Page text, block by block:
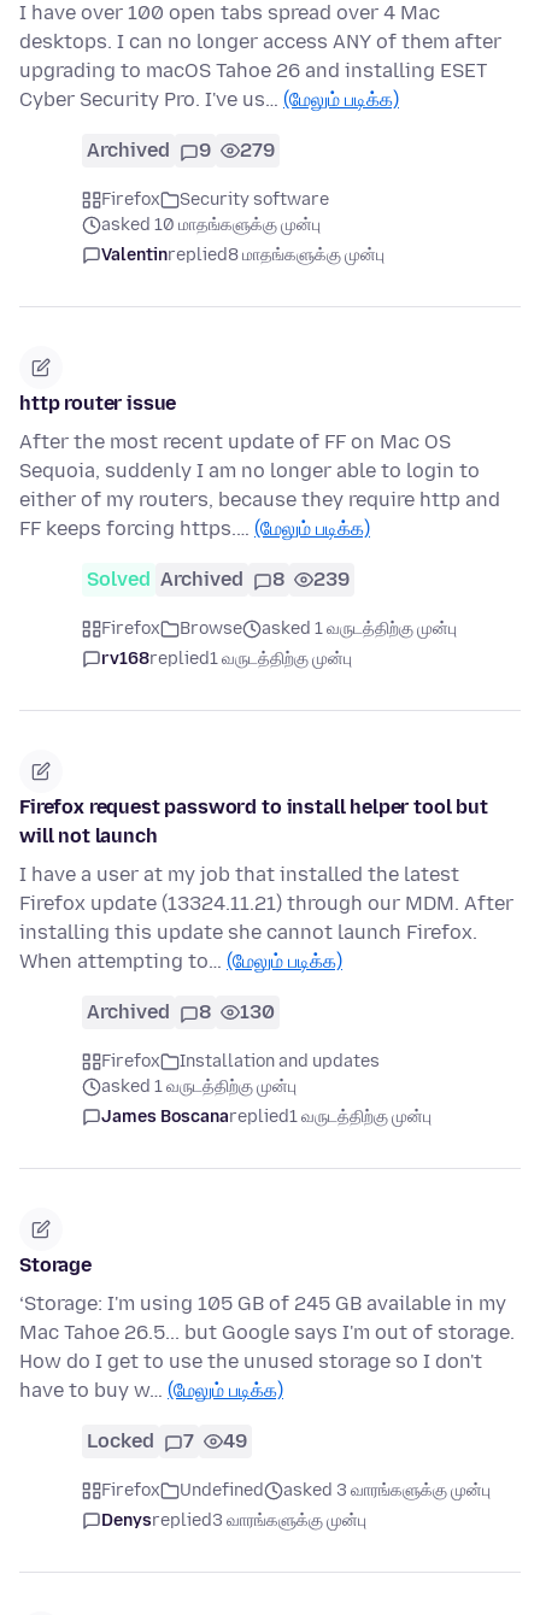
I have over 100 open tabs spread over 4 Mac
desktops. I can no longer access ANY of them after
upgrading to macOS Tahoe 26 and installing ESET
Cyber Security Pro. I've us… (மேலும் படிக்க)
Archived 9 279
Firefox
Security software
asked 10 மாதங்களுக்கு முன்பு
Valentinreplied8 மாதங்களுக்கு முன்பு
http router issue
After the most recent update of FF on Mac OS
Sequoia, suddenly I am no longer able to login to
either of my routers, because they require http and
FF keeps forcing https.… (மேலும் படிக்க)
Solved Archived 8 239
Firefox Browse
asked 1 வருடத்திற்கு முன்பு
rv168replied1 வருடத்திற்கு முன்பு
Firefox request password to install helper tool but
will not launch
I have a user at my job that installed the latest
Firefox update (13324.11.21) through our MDM. After
installing this update she cannot launch Firefox.
When attempting to… (மேலும் படிக்க)
Archived 8 130
Firefox
Installation and updates
asked 1 வருடத்திற்கு முன்பு
James Boscanareplied1 வருடத்திற்கு முன்பு
Storage
‘Storage: I'm using 105 GB of 245 GB available in my
Mac Tahoe 26.5... but Google says I'm out of storage.
How do I get to use the unused storage so I don't
have to buy w… (மேலும் படிக்க)
Locked 7 49
Firefox Undefined
asked 3 வாரங்களுக்கு முன்பு
Denysreplied3 வாரங்களுக்கு முன்பு